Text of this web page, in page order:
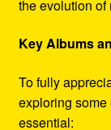
the evolution of
Key Albums
To fully
exploring
essential: